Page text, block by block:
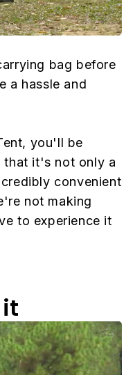
bag before
a hassle and
you'll be
that it's not only a
convenient
not making
to experience it